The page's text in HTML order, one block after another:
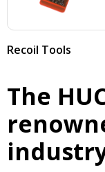
Recoil Tools
The